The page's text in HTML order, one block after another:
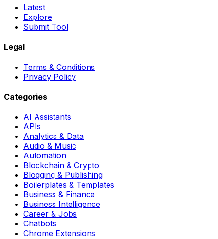
Latest
Explore
Submit Tool
Legal
Terms & Conditions
Privacy Policy
Categories
AI Assistants
APIs
Analytics & Data
Audio & Music
Automation
Blockchain & Crypto
Blogging & Publishing
Boilerplates & Templates
Business & Finance
Business Intelligence
Career & Jobs
Chatbots
Chrome Extensions